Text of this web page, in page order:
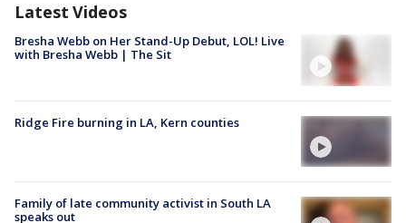
Latest Videos
Bresha Webb on Her Stand-Up Debut, LOL! Live
with Bresha Webb | The Sit
Ridge Fire burning in LA, Kern counties
Family of late community activist in South LA
speaks out